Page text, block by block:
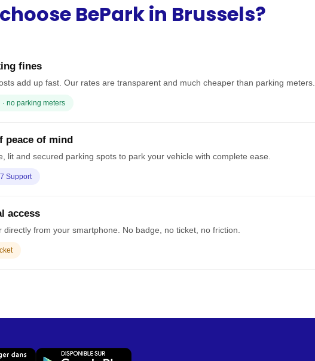
BePark in Brussels?
fines
add up fast. Our rates are transparent and much cheaper than parking meters.
no parking meters
peace of mind
lit and secured parking spots to park your vehicle with complete ease.
Support
access
directly from your smartphone. No badge, no ticket, no friction.